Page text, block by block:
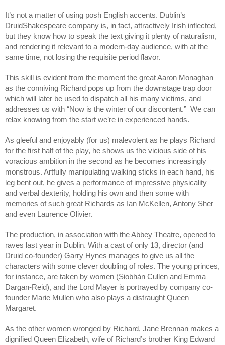
It’s not a matter of using posh English accents. Dublin’s
DruidShakespeare company is, in fact, attractively Irish inflected,
but they know how to speak the text giving it plenty of naturalism,
and rendering it relevant to a modern-day audience, with at the
same time, not losing the requisite period flavor.
This skill is evident from the moment the great Aaron Monaghan
as the conniving Richard pops up from the downstage trap door
which will later be used to dispatch all his many victims, and
addresses us with “Now is the winter of our discontent.”  We can
relax knowing from the start we’re in experienced hands.
As gleeful and enjoyably (for us) malevolent as he plays Richard
for the first half of the play, he shows us the vicious side of his
voracious ambition in the second as he becomes increasingly
monstrous. Artfully manipulating walking sticks in each hand, his
leg bent out, he gives a performance of impressive physicality
and verbal dexterity, holding his own and then some with
memories of such great Richards as Ian McKellen, Antony Sher
and even Laurence Olivier.
The production, in association with the Abbey Theatre, opened to
raves last year in Dublin. With a cast of only 13, director (and
Druid co-founder) Garry Hynes manages to give us all the
characters with some clever doubling of roles. The young princes,
for instance, are taken by women (Siobhán Cullen and Emma
Dargan-Reid), and the Lord Mayer is portrayed by company co-
founder Marie Mullen who also plays a distraught Queen
Margaret.
As the other women wronged by Richard, Jane Brennan makes a
dignified Queen Elizabeth, wife of Richard’s brother King Edward